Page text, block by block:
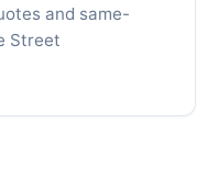
and same-
Street